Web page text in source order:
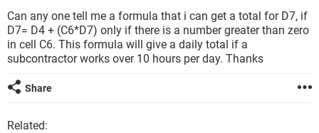
Can any one tell me a formula that i can get a total for D7, if
D7= D4 + (C6*D7) only if there is a number greater than zero
in cell C6. This formula will give a daily total if a
subcontractor works over 10 hours per day. Thanks
Share
Related: